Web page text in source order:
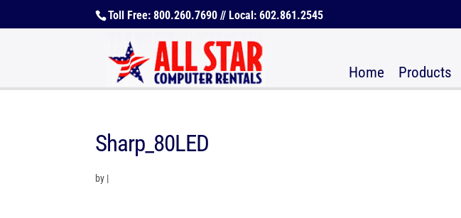
Toll Free: 800.260.7690 // Local: 602.861.2545
Home Products
Sharp_80LED
by |